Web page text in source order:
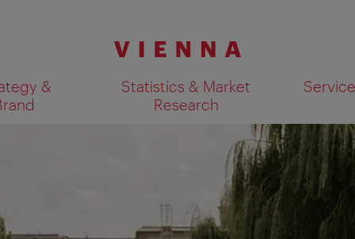
&
Statistics & Market
Research
Show search results